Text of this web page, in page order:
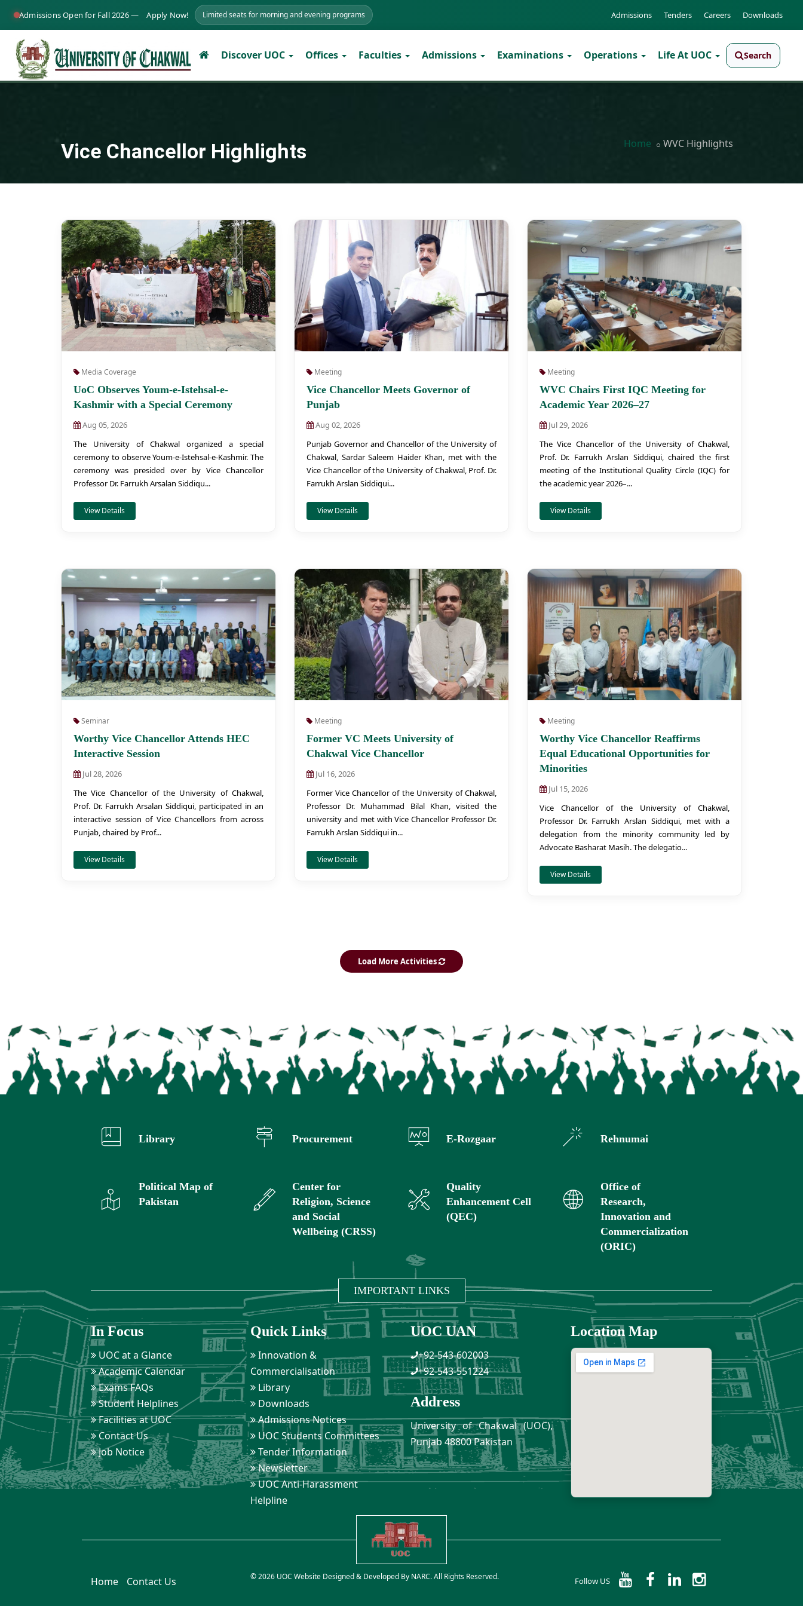
Admissions Open for Fall 2026 — Apply Now! Limited seats for morning and evening programs Admissions Tenders Careers Downloads
Discover UOC Offices Faculties Admissions Examinations Operations Life At UOC Search
Vice Chancellor Highlights Home WVC Highlights
Media Coverage
UoC Observes Youm-e-Istehsal-e-
Kashmir with a Special Ceremony
Aug 05, 2026
The University of Chakwal organized a special
ceremony to observe Youm-e-Istehsal-e-Kashmir. The
ceremony was presided over by Vice Chancellor
Professor Dr. Farrukh Arsalan Siddiqu...
View Details
Meeting
Vice Chancellor Meets Governor of
Punjab
Aug 02, 2026
Punjab Governor and Chancellor of the University of
Chakwal, Sardar Saleem Haider Khan, met with the
Vice Chancellor of the University of Chakwal, Prof. Dr.
Farrukh Arslan Siddiqui...
View Details
Meeting
WVC Chairs First IQC Meeting for
Academic Year 2026–27
Jul 29, 2026
The Vice Chancellor of the University of Chakwal,
Prof. Dr. Farrukh Arslan Siddiqui, chaired the first
meeting of the Institutional Quality Circle (IQC) for
the academic year 2026–...
View Details
Seminar
Worthy Vice Chancellor Attends HEC
Interactive Session
Jul 28, 2026
The Vice Chancellor of the University of Chakwal,
Prof. Dr. Farrukh Arsalan Siddiqui, participated in an
interactive session of Vice Chancellors from across
Punjab, chaired by Prof...
View Details
Meeting
Former VC Meets University of
Chakwal Vice Chancellor
Jul 16, 2026
Former Vice Chancellor of the University of Chakwal,
Professor Dr. Muhammad Bilal Khan, visited the
university and met with Vice Chancellor Professor Dr.
Farrukh Arslan Siddiqui in...
View Details
Meeting
Worthy Vice Chancellor Reaffirms
Equal Educational Opportunities for
Minorities
Jul 15, 2026
Vice Chancellor of the University of Chakwal,
Professor Dr. Farrukh Arslan Siddiqui, met with a
delegation from the minority community led by
Advocate Basharat Masih. The delegatio...
View Details
Load More Activities
Library Procurement E-Rozgaar Rehnumai
Political Map of
Pakistan
Center for
Religion, Science
and Social
Wellbeing (CRSS)
Quality
Enhancement Cell
(QEC)
Office of
Research,
Innovation and
Commercialization
(ORIC)
IMPORTANT LINKS
In Focus
UOC at a Glance
Academic Calendar
Exams FAQs
Student Helplines
Facilities at UOC
Contact Us
Job Notice
Quick Links
Innovation &
Commercialisation
Library
Downloads
Admissions Notices
UOC Students Committees
Tender Information
Newsletter
UOC Anti-Harassment
Helpline
UOC UAN
+92-543-602003
+92-543-551224
Address
University of Chakwal (UOC),
Punjab 48800 Pakistan
Location Map
Home Contact Us © 2026 UOC Website Designed & Developed By NARC. All Rights Reserved. Follow US